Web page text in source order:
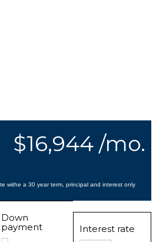
$16,944 /mo.
withe a 30 year term, principal and interest only
Down
payment
Interest rate